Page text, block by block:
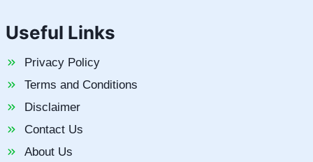
Useful Links
Privacy Policy
Terms and Conditions
Disclaimer
Contact Us
About Us